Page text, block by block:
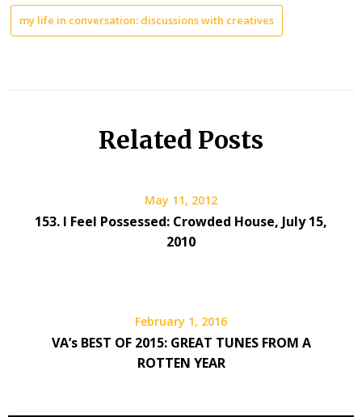
my life in conversation: discussions with creatives
Related Posts
May 11, 2012
153. I Feel Possessed: Crowded House, July 15,
2010
February 1, 2016
VA’s BEST OF 2015: GREAT TUNES FROM A
ROTTEN YEAR